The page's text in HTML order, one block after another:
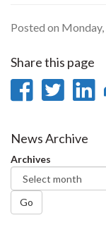
Posted on
Share this page
Share
News Archive
Archives
Go